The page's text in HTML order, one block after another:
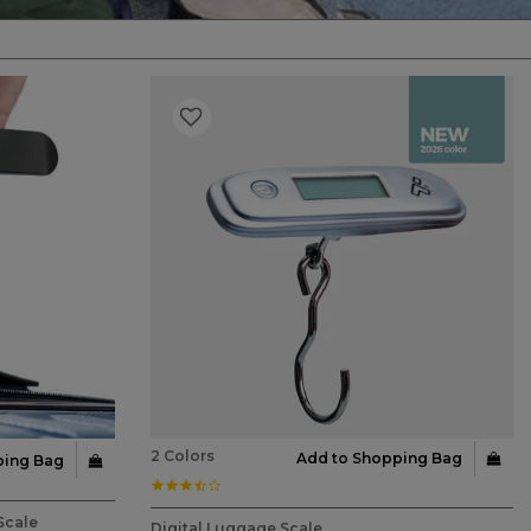
Bag 2 Colors Add to Shopping Bag
4.3 out of 5 Customer Rating
3.6 star rating